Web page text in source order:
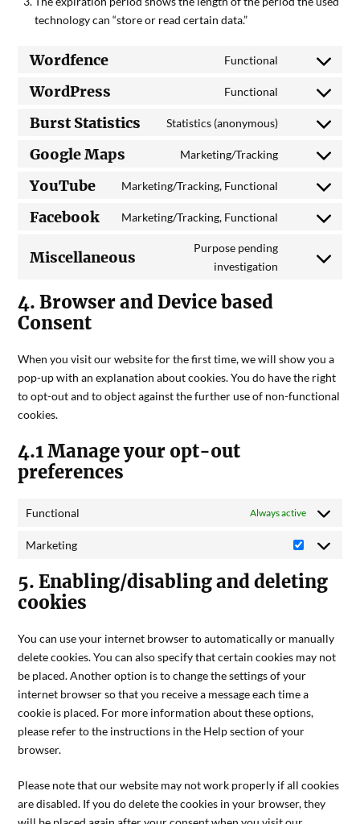
technology can “store or read certain data.”
Wordfence Functional
WordPress Functional
Burst Statistics Statistics (anonymous)
Google Maps Marketing/Tracking
YouTube Marketing/Tracking, Functional
Facebook Marketing/Tracking, Functional
Miscellaneous
Purpose pending
investigation
4. Browser and Device based
Consent
When you visit our website for the first time, we will show you a
pop-up with an explanation about cookies. You do have the right
to opt-out and to object against the further use of non-functional
cookies.
4.1 Manage your opt-out
preferences
Functional Always active
Marketing
5. Enabling/disabling and deleting
cookies
You can use your internet browser to automatically or manually
delete cookies. You can also specify that certain cookies may not
be placed. Another option is to change the settings of your
internet browser so that you receive a message each time a
cookie is placed. For more information about these options,
please refer to the instructions in the Help section of your
browser.
Please note that our website may not work properly if all cookies
are disabled. If you do delete the cookies in your browser, they